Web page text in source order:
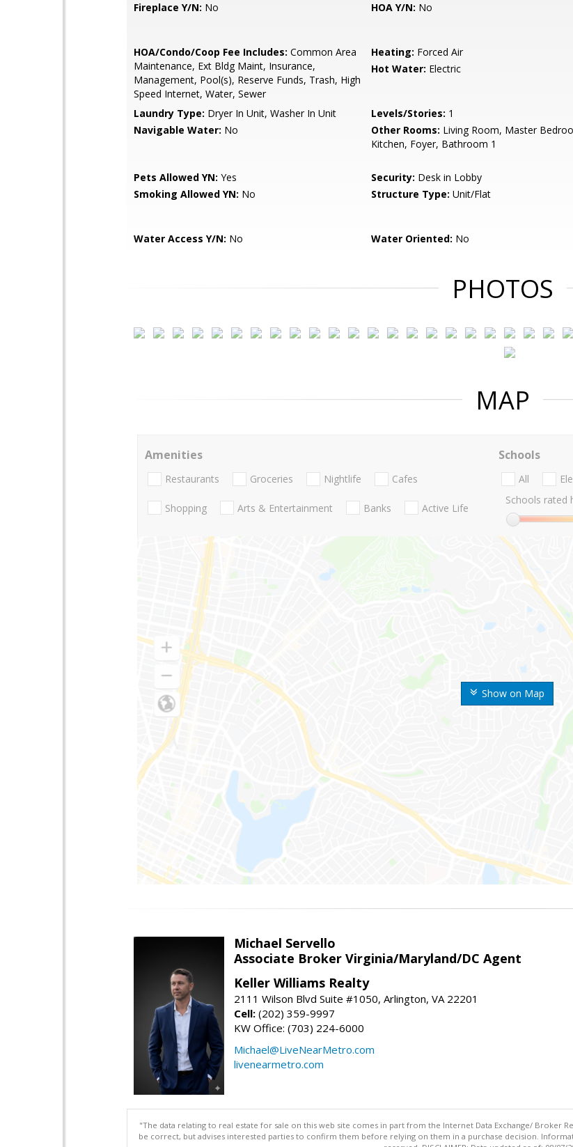
Fireplace Y/N: No HOA Y/N: No
HOA/Condo/Coop Fee Includes: Common Area
Maintenance, Ext Bldg Maint, Insurance,
Management, Pool(s), Reserve Funds, Trash, High
Speed Internet, Water, Sewer
Heating: Forced Air
Hot Water: Electric
Laundry Type: Dryer In Unit, Washer In Unit Levels/Stories: 1
Navigable Water: No Other Rooms: Living Room, Master
Kitchen, Foyer, Bathroom 1
Pets Allowed YN: Yes Security: Desk in Lobby
Smoking Allowed YN: No Structure Type: Unit/Flat
Water Access Y/N: No Water Oriented: No
PHOTOS
MAP
Show on Map
Amenities
Restaurants Groceries Nightlife Cafes
Shopping Arts & Entertainment Banks Active Life
Schools
All
Schools rated
Michael Servello
Associate Broker Virginia/Maryland/DC Agent
Keller Williams Realty
2111 Wilson Blvd Suite #1050, Arlington, VA 22201
Cell: (202) 359-9997
KW Office: (703) 224-6000
Michael@LiveNearMetro.com
livenearmetro.com
"The data relating to real estate for sale on this web site comes in part from the Internet Data Exchange/ Broker
be correct, but advises interested parties to confirm them before relying on them in a purchase decision.